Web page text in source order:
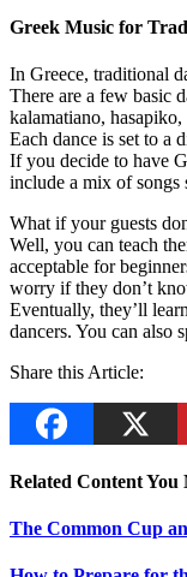
Greek Music for
In Greece, traditional
There are a few basic
kalamatiano,
Each dance is set to a
If you decide to have
include a mix of songs
What if your guests
Well, you can teach
acceptable for
worry if they don’t
Eventually, they’ll
dancers. You can also
Share this Article:
Related Content
The Common Cup